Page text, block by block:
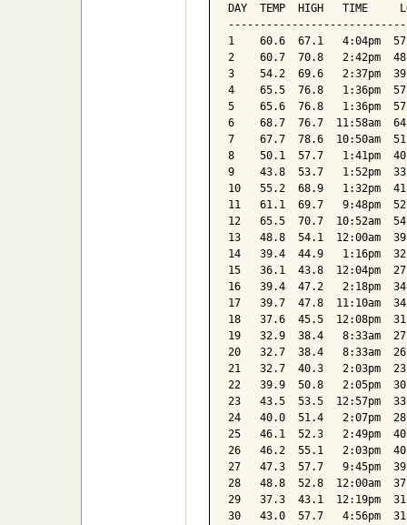
DAY  TEMP  HIGH   TIME
1    60.6  67.1   4:04pm
2    60.7  70.8   2:42pm
3    54.2  69.6   2:37pm
4    65.5  76.8   1:36pm
5    65.6  76.8   1:36pm
6    68.7  76.7  11:58am
7    67.7  78.6  10:50am
8    50.1  57.7   1:41pm
9    43.8  53.7   1:52pm
10   55.2  68.9   1:32pm
11   61.1  69.7   9:48pm
12   65.5  70.7  10:52am
13   48.8  54.1  12:00am
14   39.4  44.9   1:16pm
15   36.1  43.8  12:04pm
16   39.4  47.2   2:18pm
17   39.7  47.8  11:10am
18   37.6  45.5  12:08pm
19   32.9  38.4   8:33am
20   32.7  38.4   8:33am
21   32.7  40.3   2:03pm
22   39.9  50.8   2:05pm
23   43.5  53.5  12:57pm
24   40.0  51.4   2:07pm
25   46.1  52.3   2:49pm
26   46.2  55.1   2:03pm
27   47.3  57.7   9:45pm
28   48.8  52.8  12:00am
29   37.3  43.1  12:19pm
30   43.0  57.7   4:56pm